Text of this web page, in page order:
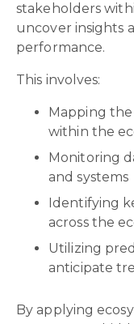
stakeholders
uncover insights
performance.
This involves:
Mapping
within the
Monitoring
and systems
Identifying
across the
Utilizing
anticipate
By applying